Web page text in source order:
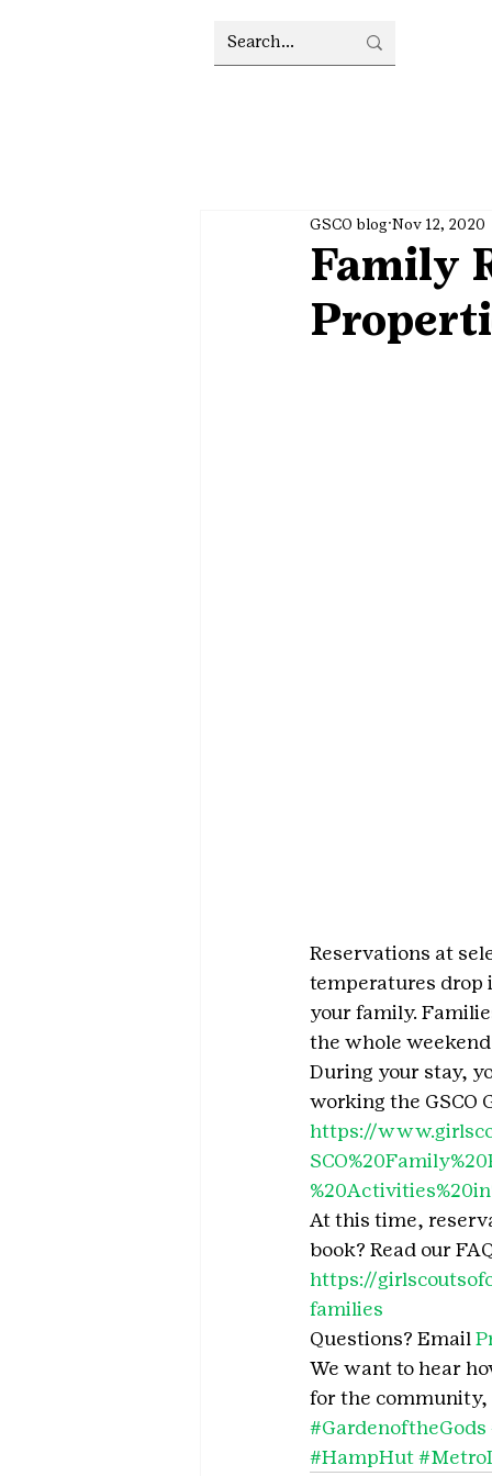
Family
GSCO blog Nov 12, 2020
Reservations at
temperatures drop
your family.
the whole
During your stay,
working the GSCO
https://
At this time,
book? Read our
https://
families
Questions? Email
We want to hear
for the community,
#GardenoftheGods
#HampHut